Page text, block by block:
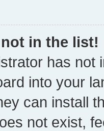
in the list!
has not
into your
can install
not exist,